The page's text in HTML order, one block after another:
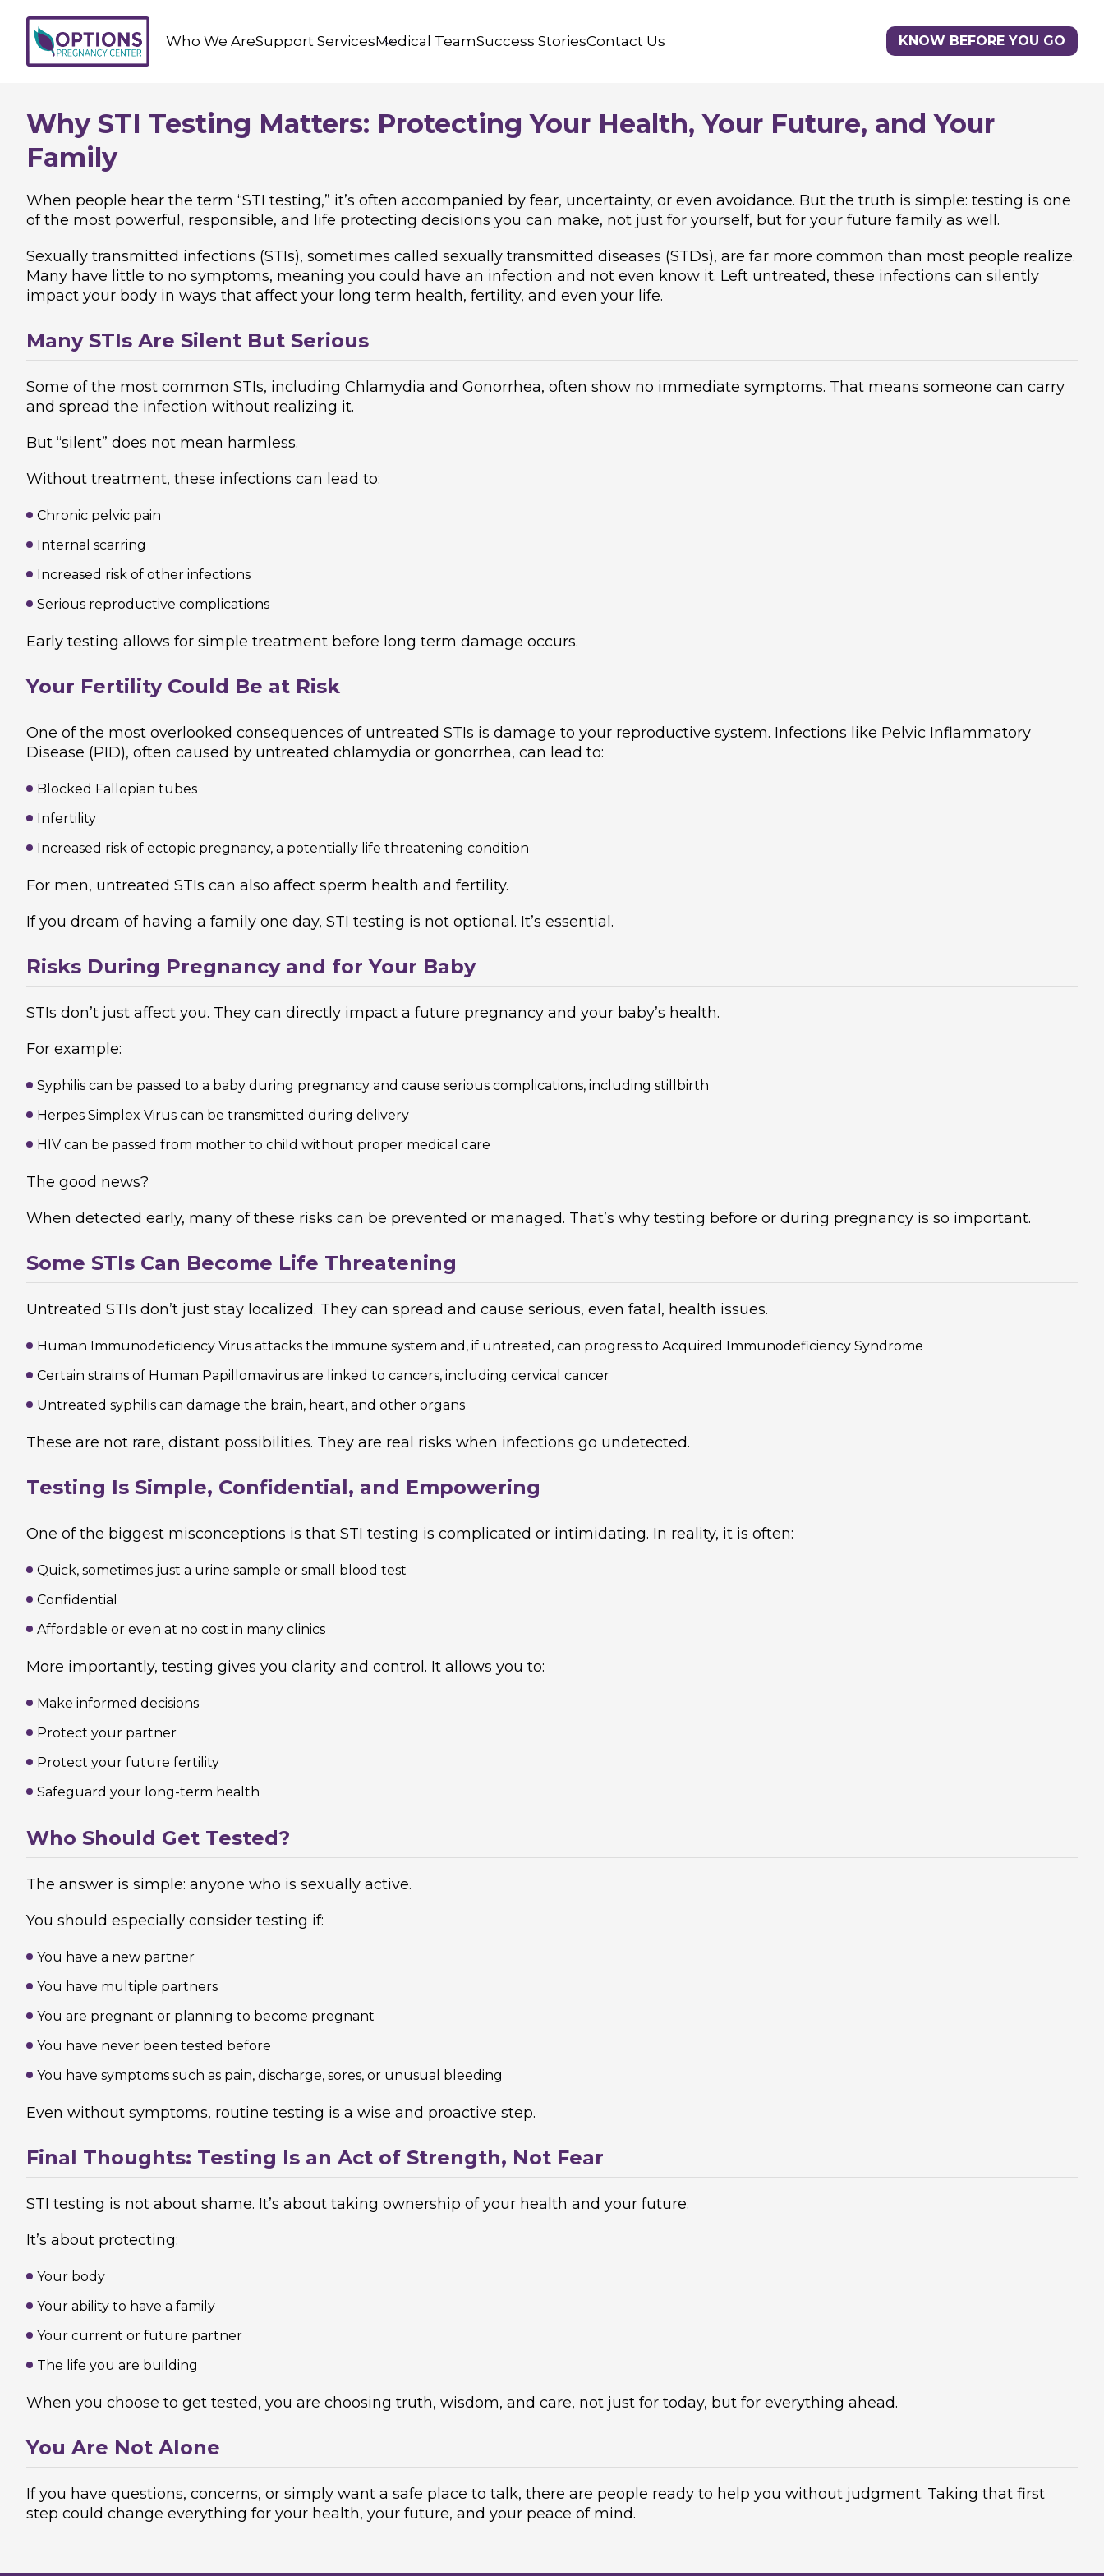
Who We AreSupport ServicesMedical TeamSuccess StoriesContact Us KNOW BEFORE YOU GO
Why STI Testing Matters: Protecting Your Health, Your Future, and Your
Family
When people hear the term “STI testing,” it’s often accompanied by fear, uncertainty, or even avoidance. But the truth is simple: testing is one
of the most powerful, responsible, and life protecting decisions you can make, not just for yourself, but for your future family as well.
Sexually transmitted infections (STIs), sometimes called sexually transmitted diseases (STDs), are far more common than most people realize.
Many have little to no symptoms, meaning you could have an infection and not even know it. Left untreated, these infections can silently
impact your body in ways that affect your long term health, fertility, and even your life.
Many STIs Are Silent But Serious
Some of the most common STIs, including Chlamydia and Gonorrhea, often show no immediate symptoms. That means someone can carry
and spread the infection without realizing it.
But “silent” does not mean harmless.
Without treatment, these infections can lead to:
Chronic pelvic pain
Internal scarring
Increased risk of other infections
Serious reproductive complications
Early testing allows for simple treatment before long term damage occurs.
Your Fertility Could Be at Risk
One of the most overlooked consequences of untreated STIs is damage to your reproductive system. Infections like Pelvic Inflammatory
Disease (PID), often caused by untreated chlamydia or gonorrhea, can lead to:
Blocked Fallopian tubes
Infertility
Increased risk of ectopic pregnancy, a potentially life threatening condition
For men, untreated STIs can also affect sperm health and fertility.
If you dream of having a family one day, STI testing is not optional. It’s essential.
Risks During Pregnancy and for Your Baby
STIs don’t just affect you. They can directly impact a future pregnancy and your baby’s health.
For example:
Syphilis can be passed to a baby during pregnancy and cause serious complications, including stillbirth
Herpes Simplex Virus can be transmitted during delivery
HIV can be passed from mother to child without proper medical care
The good news?
When detected early, many of these risks can be prevented or managed. That’s why testing before or during pregnancy is so important.
Some STIs Can Become Life Threatening
Untreated STIs don’t just stay localized. They can spread and cause serious, even fatal, health issues.
Human Immunodeficiency Virus attacks the immune system and, if untreated, can progress to Acquired Immunodeficiency Syndrome
Certain strains of Human Papillomavirus are linked to cancers, including cervical cancer
Untreated syphilis can damage the brain, heart, and other organs
These are not rare, distant possibilities. They are real risks when infections go undetected.
Testing Is Simple, Confidential, and Empowering
One of the biggest misconceptions is that STI testing is complicated or intimidating. In reality, it is often:
Quick, sometimes just a urine sample or small blood test
Confidential
Affordable or even at no cost in many clinics
More importantly, testing gives you clarity and control. It allows you to:
Make informed decisions
Protect your partner
Protect your future fertility
Safeguard your long-term health
Who Should Get Tested?
The answer is simple: anyone who is sexually active.
You should especially consider testing if:
You have a new partner
You have multiple partners
You are pregnant or planning to become pregnant
You have never been tested before
You have symptoms such as pain, discharge, sores, or unusual bleeding
Even without symptoms, routine testing is a wise and proactive step.
Final Thoughts: Testing Is an Act of Strength, Not Fear
STI testing is not about shame. It’s about taking ownership of your health and your future.
It’s about protecting:
Your body
Your ability to have a family
Your current or future partner
The life you are building
When you choose to get tested, you are choosing truth, wisdom, and care, not just for today, but for everything ahead.
You Are Not Alone
If you have questions, concerns, or simply want a safe place to talk, there are people ready to help you without judgment. Taking that first
step could change everything for your health, your future, and your peace of mind.